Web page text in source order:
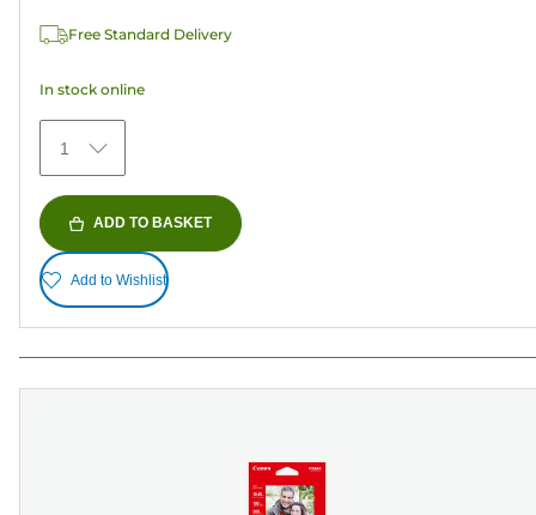
stars.
reviews
Free Standard Delivery
In stock online
1
ADD TO BASKET
Add to Wishlist